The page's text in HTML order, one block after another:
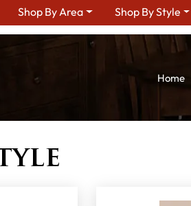
Shop By Area Shop By Style